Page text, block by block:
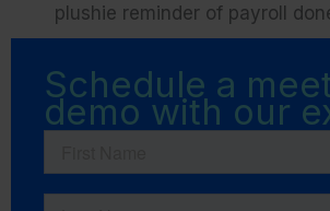
plushie reminder of payroll
Schedule a
demo with our